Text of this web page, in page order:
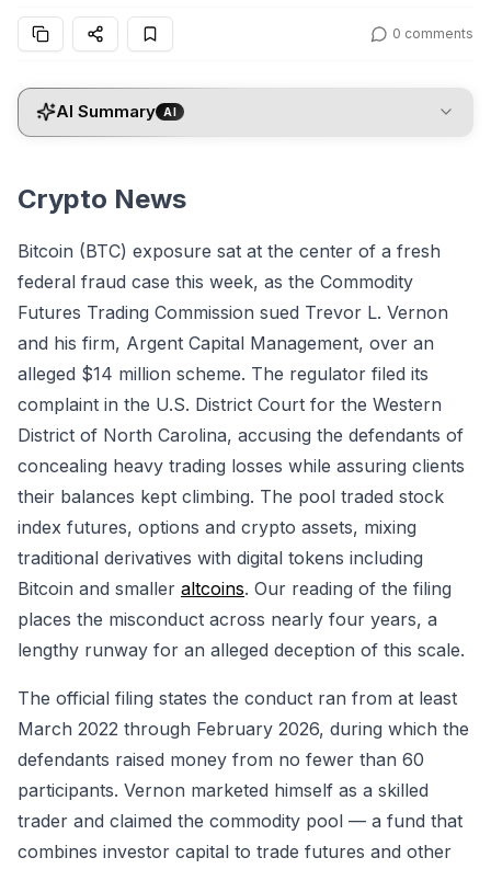
0 comments
AI Summary AI
Crypto News
Bitcoin (BTC) exposure sat at the center of a fresh
federal fraud case this week, as the Commodity
Futures Trading Commission sued Trevor L. Vernon
and his firm, Argent Capital Management, over an
alleged $14 million scheme. The regulator filed its
complaint in the U.S. District Court for the Western
District of North Carolina, accusing the defendants of
concealing heavy trading losses while assuring clients
their balances kept climbing. The pool traded stock
index futures, options and crypto assets, mixing
traditional derivatives with digital tokens including
Bitcoin and smaller altcoins. Our reading of the filing
places the misconduct across nearly four years, a
lengthy runway for an alleged deception of this scale.
The official filing states the conduct ran from at least
March 2022 through February 2026, during which the
defendants raised money from no fewer than 60
participants. Vernon marketed himself as a skilled
trader and claimed the commodity pool — a fund that
combines investor capital to trade futures and other